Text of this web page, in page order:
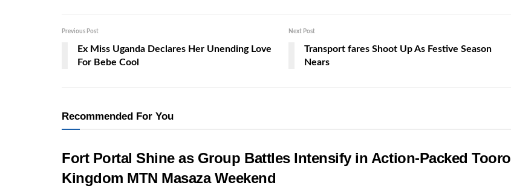
Previous Post
Ex Miss Uganda Declares Her Unending Love
For Bebe Cool
Next Post
Transport fares Shoot Up As Festive Season
Nears
Recommended For You
Fort Portal Shine as Group Battles Intensify in Action-Packed Tooro
Kingdom MTN Masaza Weekend